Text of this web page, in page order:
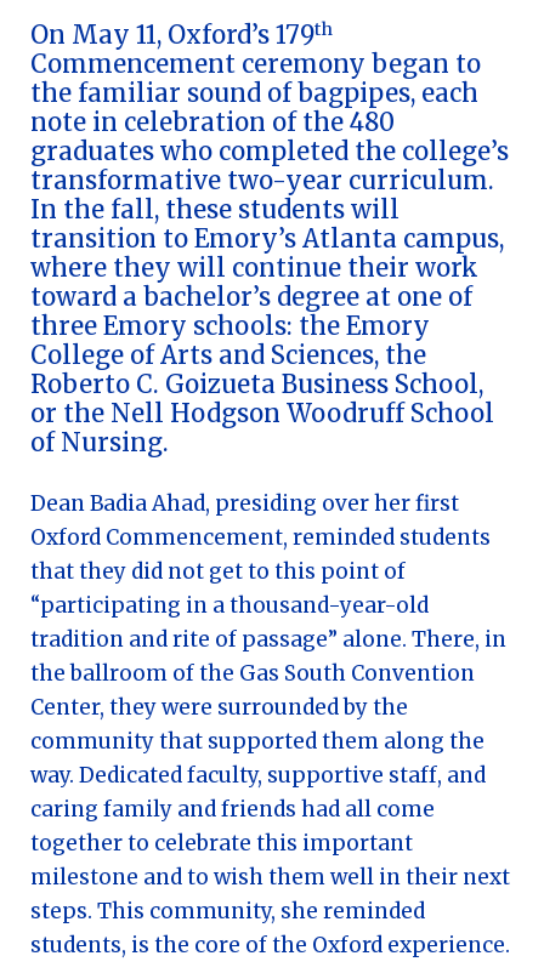
179th Commencement | May 11,
Oxford College celebrates students’
completion of their first two years of
undergraduate study
On May 11, Oxford’s 179th
Commencement ceremony began to
the familiar sound of bagpipes, each
note in celebration of the 480
graduates who completed the college’s
transformative two-year curriculum.
In the fall, these students will
transition to Emory’s Atlanta campus,
where they will continue their work
toward a bachelor’s degree at one of
three Emory schools: the Emory
College of Arts and Sciences, the
Roberto C. Goizueta Business School,
or the Nell Hodgson Woodruff School
of Nursing.
Dean Badia Ahad, presiding over her first
Oxford Commencement, reminded students
that they did not get to this point of
“participating in a thousand-year-old
tradition and rite of passage” alone. There, in
the ballroom of the Gas South Convention
Center, they were surrounded by the
community that supported them along the
way. Dedicated faculty, supportive staff, and
caring family and friends had all come
together to celebrate this important
milestone and to wish them well in their next
steps. This community, she reminded
students, is the core of the Oxford experience.